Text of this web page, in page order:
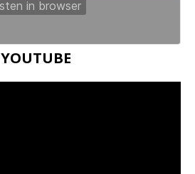
YOUTUBE